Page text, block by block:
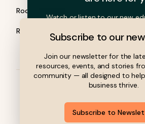
Rooted Barn Talks
Rooted Grants
Privacy Policy Terms of
Watch or listen to our new
Subscribe to our
Join our newsletter for the
resources, events, and stories
community — all designed to
business thrive.
Subscribe to